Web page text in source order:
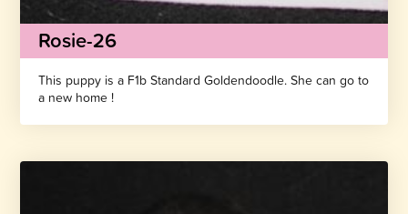
Rosie-26
This puppy is a F1b Standard Goldendoodle. She can go to
a new home !